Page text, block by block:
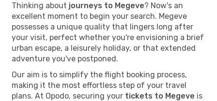
Thinking about journeys to Megeve? Now's an
excellent moment to begin your search. Megeve
possesses a unique quality that lingers long after
your visit, perfect whether you're envisioning a brief
urban escape, a leisurely holiday, or that extended
adventure you've postponed.
Our aim is to simplify the flight booking process,
making it the most effortless step of your travel
plans. At Opodo, securing your tickets to Megeve is